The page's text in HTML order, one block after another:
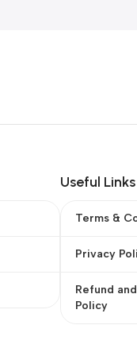
Useful Links
Terms &
Privacy
Refund
Policy